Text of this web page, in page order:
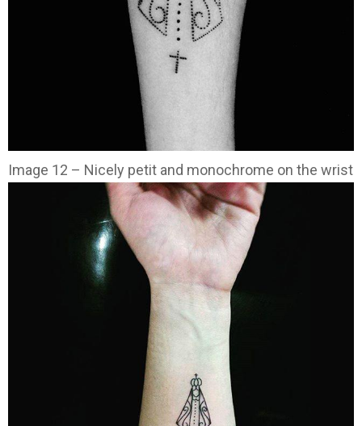
Image 12 – Nicely petit and monochrome on the wrist